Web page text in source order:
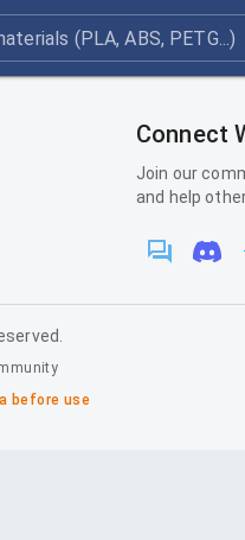
Connect
Join our
and help
before use